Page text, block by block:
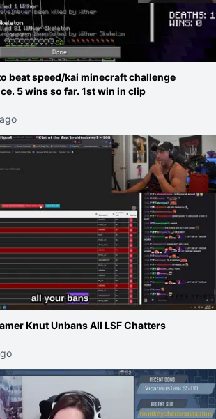
beat speed/kai minecraft challenge
before they can once. 5 wins so far. 1st win in clip
Knut Unbans All LSF Chatters